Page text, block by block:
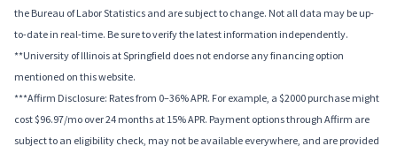
the Bureau of Labor Statistics and are subject to change. Not all data may be up-
to-date in real-time. Be sure to verify the latest information independently.
**University of Illinois at Springfield does not endorse any financing option
mentioned on this website.
***Affirm Disclosure: Rates from 0–36% APR. For example, a $2000 purchase might
cost $96.97/mo over 24 months at 15% APR. Payment options through Affirm are
subject to an eligibility check, may not be available everywhere, and are provided